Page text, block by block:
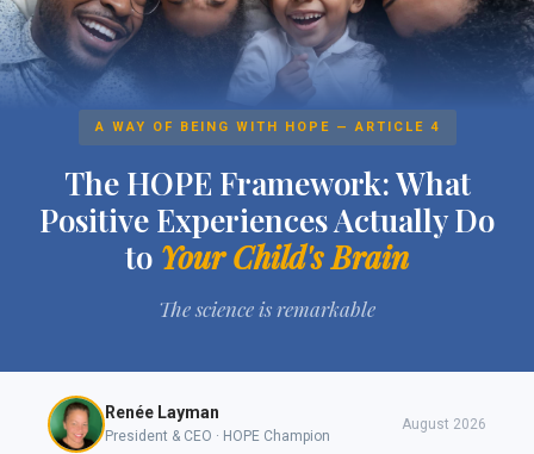
A WAY OF BEING WITH HOPE — ARTICLE 4
The HOPE Framework: What
Positive Experiences Actually Do
to Your Child's Brain
The science is remarkable
Renée Layman
President & CEO · HOPE Champion
August 2026